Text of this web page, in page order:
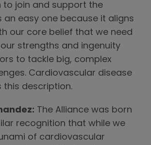
to join and support the
an easy one because it aligns
our core belief that we need
strengths and ingenuity
to tackle big, complex
Cardiovascular disease
this description.
The Alliance was born
recognition that while we
of cardiovascular